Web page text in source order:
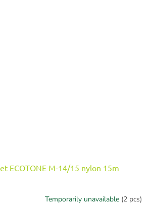
ECOTONE M-14/15 nylon 15m
Temporarily unavailable (2 pcs)